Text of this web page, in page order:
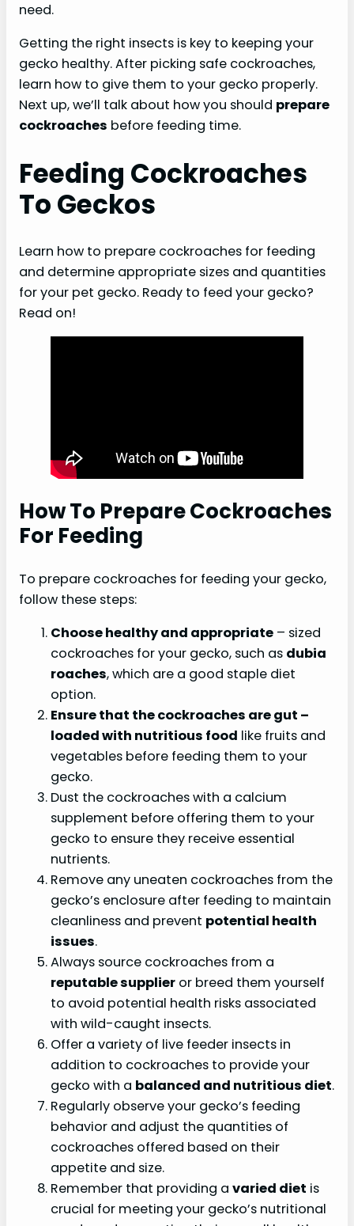
need.
Getting the right insects is key to keeping your
gecko healthy. After picking safe cockroaches,
learn how to give them to your gecko properly.
Next up, we’ll talk about how you should prepare
cockroaches before feeding time.
Feeding Cockroaches
To Geckos
Learn how to prepare cockroaches for feeding
and determine appropriate sizes and quantities
for your pet gecko. Ready to feed your gecko?
Read on!
How To Prepare Cockroaches
For Feeding
To prepare cockroaches for feeding your gecko,
follow these steps:
Choose healthy and appropriate – sized
cockroaches for your gecko, such as dubia
roaches, which are a good staple diet
option.
Ensure that the cockroaches aregut –
loaded with nutritious food like fruits and
vegetables before feeding them to your
gecko.
Dust the cockroaches with a calcium
supplement before offering them to your
gecko to ensure they receive essential
nutrients.
Remove any uneaten cockroaches from the
gecko’s enclosure after feeding to maintain
cleanliness and prevent potential health
issues.
Always source cockroaches from a
reputable supplier or breed them yourself
to avoid potential health risks associated
with wild-caught insects.
Offer a variety of live feeder insects in
addition to cockroaches to provide your
gecko with a balanced and nutritious diet.
Regularly observe your gecko’s feeding
behavior and adjust the quantities of
cockroaches offered based on their
appetite and size.
Remember that providing a varied diet is
crucial for meeting your gecko’s nutritional